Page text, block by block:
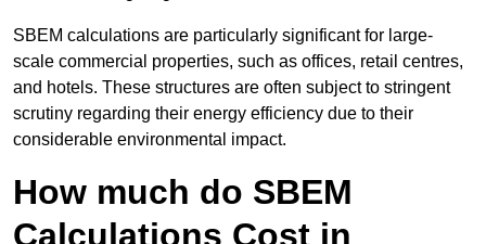
SBEM calculations are particularly significant for large-
scale commercial properties, such as offices, retail centres,
and hotels. These structures are often subject to stringent
scrutiny regarding their energy efficiency due to their
considerable environmental impact.
How much do SBEM
Calculations Cost in